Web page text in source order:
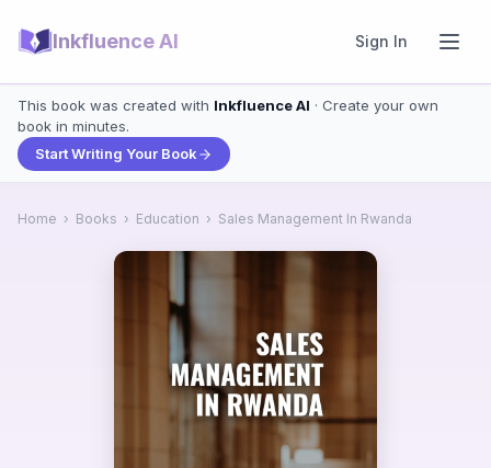
Inkfluence AI Sign In
This book was created with Inkfluence AI · Create your own
book in minutes.
Start Writing Your Book
Home › Books › Education › Sales Management In Rwanda